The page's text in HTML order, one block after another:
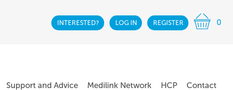
INTERESTED? LOG IN REGISTER 0
Support and Advice Medilink Network HCP Contact